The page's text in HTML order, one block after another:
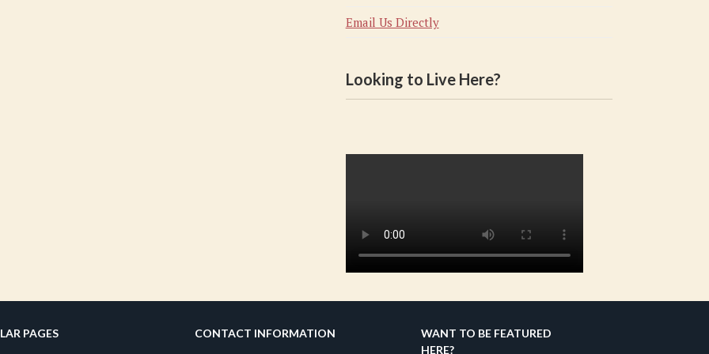
Email Us Directly
Looking to Live Here?
PAGES CONTACT INFORMATION
WANT TO BE FEATURED
HERE?